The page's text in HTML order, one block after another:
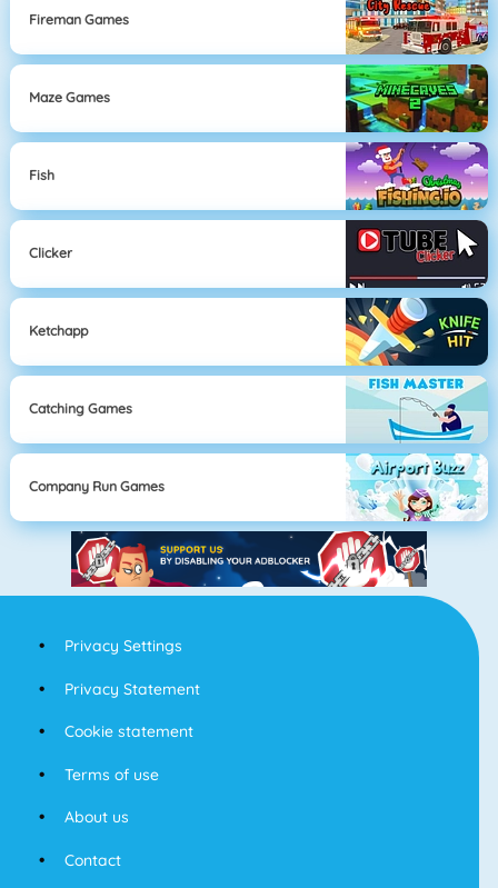
Fireman Games
Maze Games
Fish
Clicker
Ketchapp
Catching Games
Company Run Games
Privacy Settings
Privacy Statement
Cookie statement
Terms of use
About us
Contact